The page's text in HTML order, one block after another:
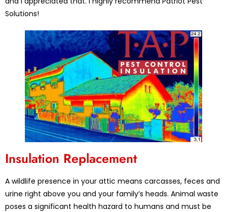
Solutions!
Insulation Replacement
A wildlife presence in your attic means carcasses, feces and
urine right above you and your family’s heads. Animal waste
poses a significant health hazard to humans and must be